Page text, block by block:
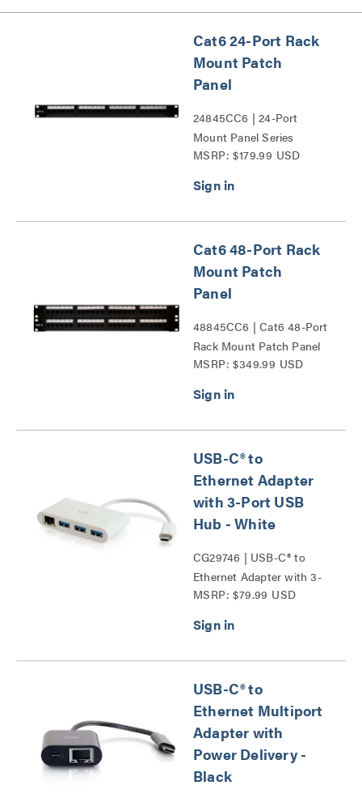
Cat6 24-Port Rack
Mount Patch
Panel
24845CC6 | 24-Port
Mount Panel Series
MSRP: $179.99 USD
Cat6 48-Port Rack
Mount Patch
Panel
48845CC6 | Cat6 48-Port
Rack Mount Patch Panel
Series
MSRP: $349.99 USD
USB-C® to
Ethernet Adapter
with 3-Port USB
Hub - White
CG29746 | USB-C® to
Ethernet Adapter with 3-
Port USB Hub Series
MSRP: $79.99 USD
USB-C® to
Ethernet Multiport
Adapter with
Power Delivery -
Black